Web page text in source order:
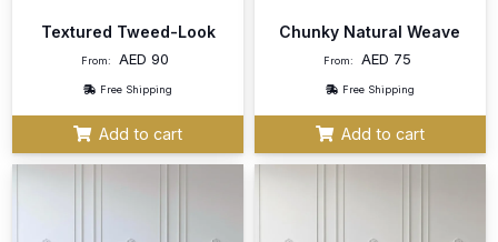
Textured Tweed-Look
From: AED90
Free Shipping
Add to cart
Chunky Natural Weave
From: AED 75
Free Shipping
Add to cart